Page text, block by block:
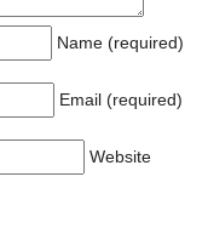
Name (required)
Email (required)
Website